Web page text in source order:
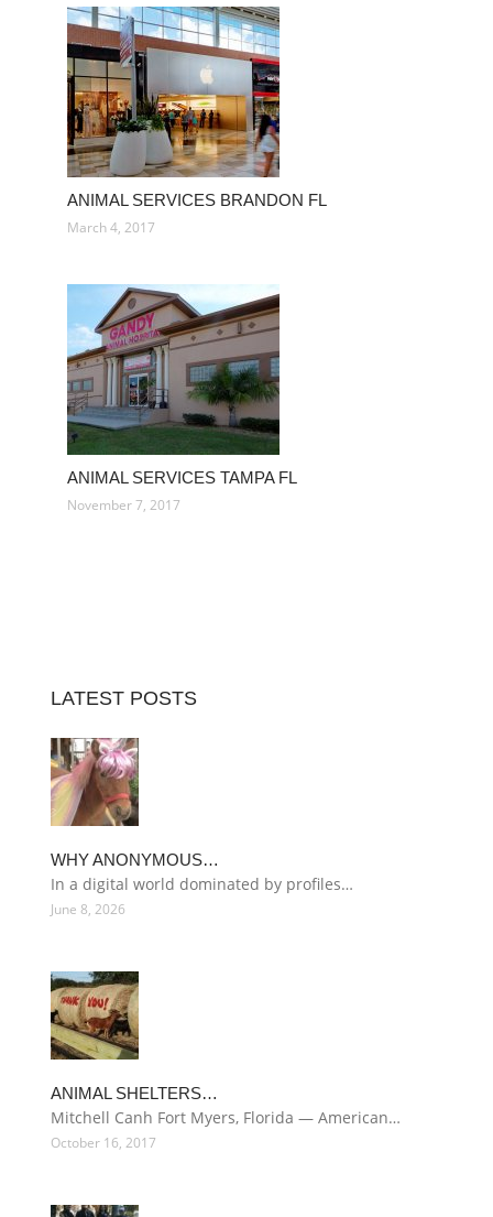
ANIMAL SERVICES BRANDON FL
March 4, 2017
ANIMAL SERVICES TAMPA FL
November 7, 2017
LATEST POSTS
WHY ANONYMOUS…
In a digital world dominated by profiles…
June 8, 2026
ANIMAL SHELTERS…
Mitchell Canh Fort Myers, Florida — American…
October 16, 2017